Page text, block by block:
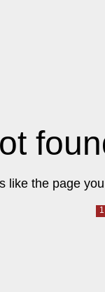
like the page